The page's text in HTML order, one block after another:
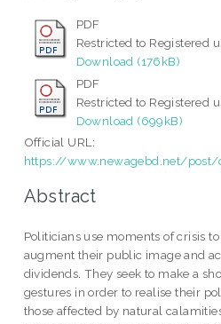
PDF
Restricted to Registered
Download (176kB)
PDF
Restricted to Registered
Download (699kB)
Official URL:
https://www.newagebd.net/
Abstract
Politicians use moments of crisis
augment their public image and
dividends. They seek to make a
gestures in order to realise their
those affected by natural